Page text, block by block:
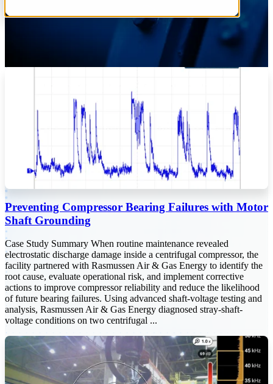
Preventing Compressor Bearing Failures with Motor
Shaft Grounding
Case Study Summary When routine maintenance revealed
electrostatic discharge damage inside a centrifugal compressor, the
facility partnered with Rasmussen Air & Gas Energy to identify the
root cause, evaluate operational risk, and implement corrective
actions to improve compressor reliability and reduce the likelihood
of future bearing failures. Using advanced shaft-voltage testing and
analysis, Rasmussen Air & Gas Energy diagnosed stray-shaft-
voltage conditions on two centrifugal ...